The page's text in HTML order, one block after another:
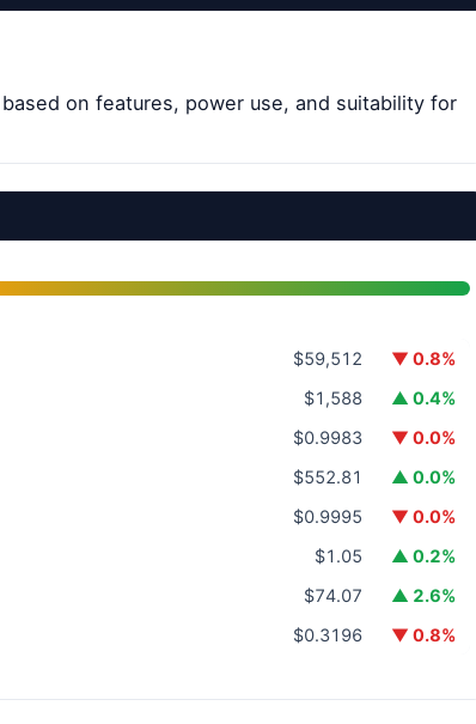
on features, power use, and suitability for
$59,512
▼ 0.8%
$1,588
▲ 0.4%
$0.9983
▼ 0.0%
$552.81
▲ 0.0%
$0.9995
▼ 0.0%
$1.05
▲ 0.2%
$74.07
▲ 2.6%
$0.3196 ▼ 0.8%